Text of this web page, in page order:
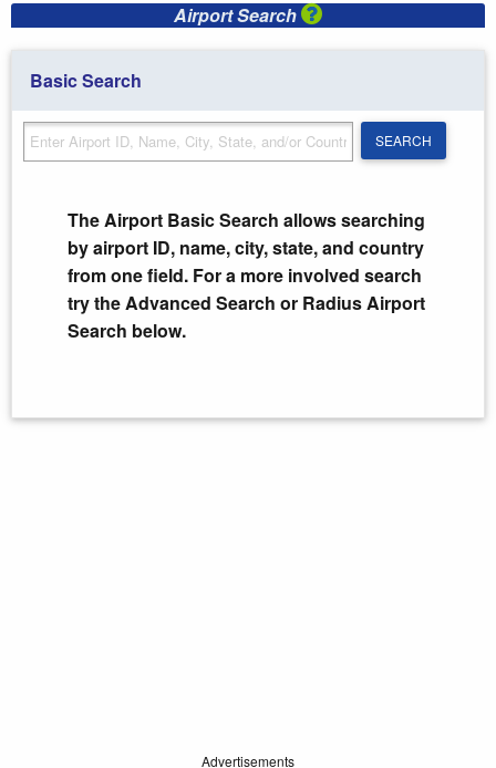
Airport Search
Basic Search
SEARCH
SEARCH
The Airport Basic Search allows searching
by airport ID, name, city, state, and country
from one field. For a more involved search
try the Advanced Search or Radius Airport
Search below.
Advertisements